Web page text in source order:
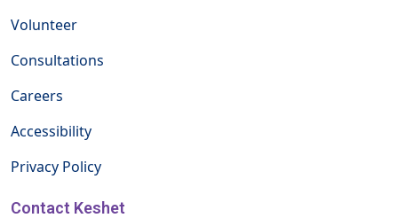
Volunteer
Consultations
Careers
Accessibility
Privacy Policy
Contact Keshet